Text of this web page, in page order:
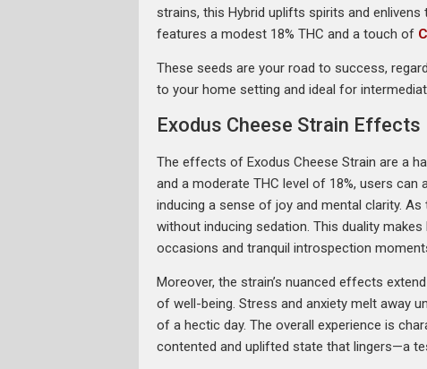
strains, this Hybrid uplifts spirits and enlivens
features a modest 18% THC and a touch of
These seeds are your road to success,
to your home setting and ideal for
Exodus Cheese Strain Effects
The effects of Exodus Cheese Strain are a
and a moderate THC level of 18%, users
inducing a sense of joy and mental clarity.
without inducing sedation. This duality
occasions and tranquil introspection
Moreover, the strain’s nuanced effects
of well-being. Stress and anxiety melt away
of a hectic day. The overall experience is
contented and uplifted state that lingers—a